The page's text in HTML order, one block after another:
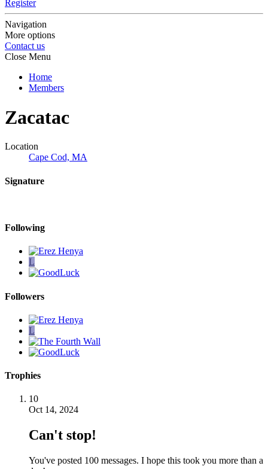
Register
Navigation
More options
Contact us
Close Menu
Home
Members
Zacatac
Location
Cape Cod, MA
Signature
Following
L
Followers
L
Trophies
10
Oct 14, 2024
Can't stop!
You've posted 100 messages. I hope this took you more than a